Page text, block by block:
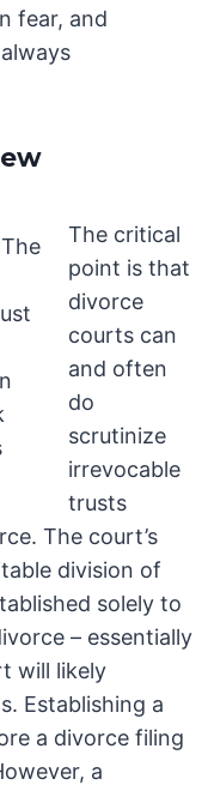
fear, and
The critical
point is that
divorce
courts can
and often
do
scrutinize
irrevocable
trusts
The court’s
division of
solely to
– essentially
will likely
Establishing a
a divorce filing
a